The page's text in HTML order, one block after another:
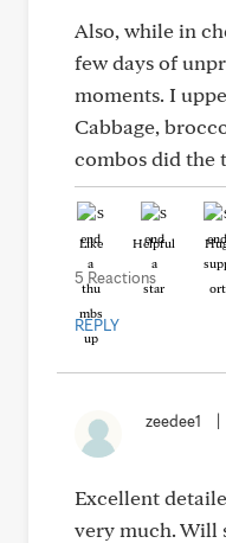
Also, while in
few days of
moments. I
Cabbage,
combos did the
Like Helpful
5 Reactions
REPLY
zeedee1
Excellent
very much. Will